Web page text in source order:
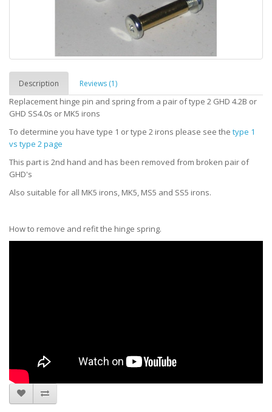
Description Reviews (1)
Replacement hinge pin and spring from a pair of type 2 GHD 4.2B or
GHD SS4.0s or MK5 irons
To determine you have type 1 or type 2 irons please see the type 1
vs type 2 page
This part is 2nd hand and has been removed from broken pair of
GHD's
Also suitable for all MK5 irons, MK5, MS5 and SS5 irons.
How to remove and refit the hinge spring.